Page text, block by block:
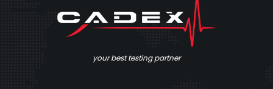
your best testing partner